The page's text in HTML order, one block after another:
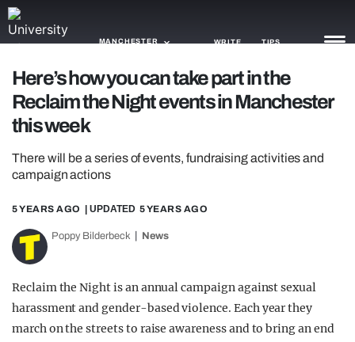
MANCHESTER WRITE TIPS
NEWS
TRASH
GAMING
TRENDS
OPINION
GUIDES
Here’s how you can take part in the
Reclaim the Night events in Manchester
this week
There will be a series of events, fundraising activities and
campaign actions
5 YEARS AGO | UPDATED 5 YEARS AGO
Poppy Bilderbeck News
Reclaim the Night is an annual campaign against sexual
harassment and gender-based violence. Each year they
march on the streets to raise awareness and to bring an end